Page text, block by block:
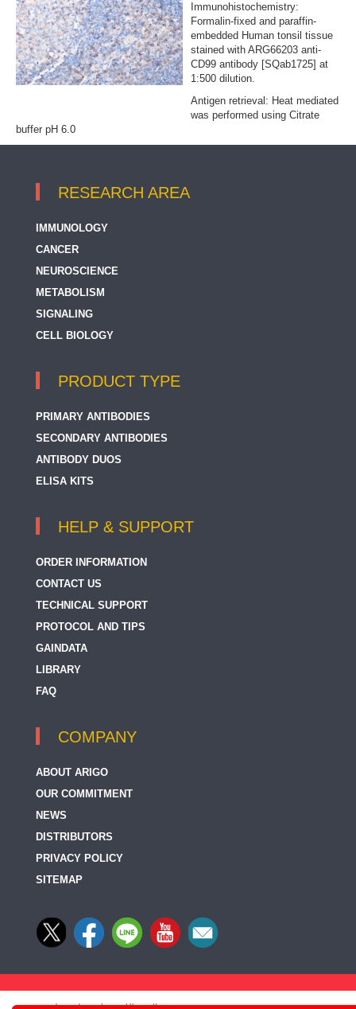
Immunohistochemistry:
Formalin‐fixed and paraffin‐
embedded Human tonsil tissue
stained with ARG66203 anti-
CD99 antibody [SQab1725] at
1:500 dilution.
Antigen retrieval: Heat mediated
was performed using Citrate
buffer pH 6.0
RESEARCH AREA
IMMUNOLOGY
CANCER
NEUROSCIENCE
METABOLISM
SIGNALING
CELL BIOLOGY
PRODUCT TYPE
PRIMARY ANTIBODIES
SECONDARY ANTIBODIES
ANTIBODY DUOS
ELISA KITS
HELP & SUPPORT
ORDER INFORMATION
CONTACT US
TECHNICAL SUPPORT
PROTOCOL AND TIPS
GAINDATA
LIBRARY
FAQ
COMPANY
ABOUT ARIGO
OUR COMMITMENT
NEWS
DISTRIBUTORS
PRIVACY POLICY
SITEMAP